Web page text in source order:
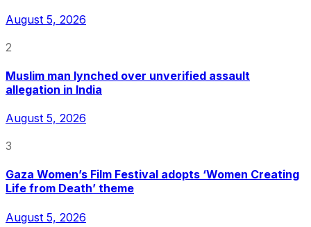
August 5, 2026
2
Muslim man lynched over unverified assault
allegation in India
August 5, 2026
3
Gaza Women’s Film Festival adopts ‘Women Creating
Life from Death’ theme
August 5, 2026